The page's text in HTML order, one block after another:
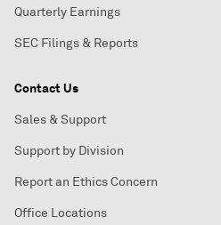
Quarterly Earnings
SEC Filings & Reports
Contact Us
Sales & Support
Support by Division
Report an Ethics Concern
Office Locations